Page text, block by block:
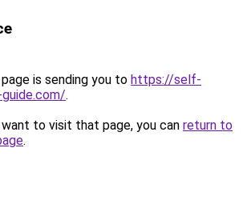
is sending you to https://self-
.
to visit that page, you can return to
.